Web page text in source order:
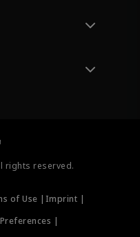
rights reserved.
of Use | Imprint |
|